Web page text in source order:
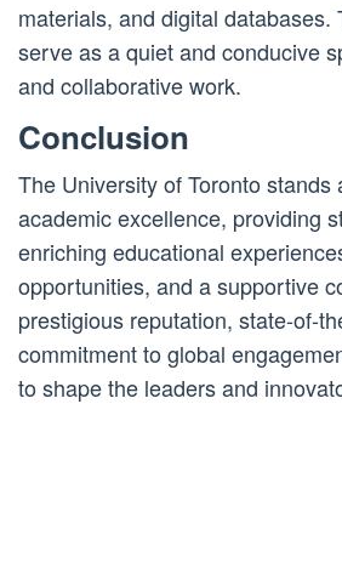
materials, and digital databases.
serve as a quiet and conducive
and collaborative work.
Conclusion
The University of Toronto stands
academic excellence, providing
enriching educational
opportunities, and a supportive
prestigious reputation, state-of-
commitment to global
to shape the leaders and